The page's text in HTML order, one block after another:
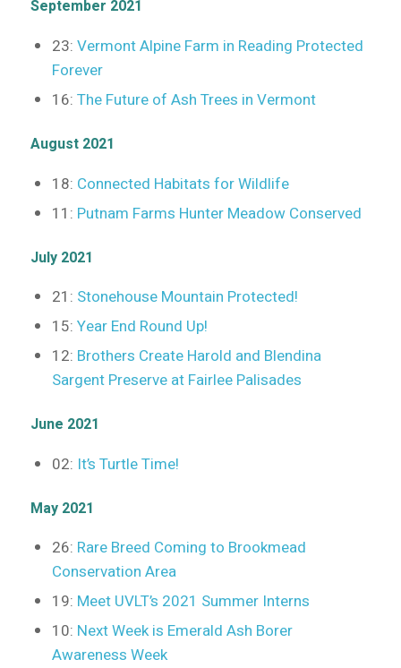
September 2021
23: Vermont Alpine Farm in Reading Protected
Forever
16: The Future of Ash Trees in Vermont
August 2021
18: Connected Habitats for Wildlife
11: Putnam Farms Hunter Meadow Conserved
July 2021
21: Stonehouse Mountain Protected!
15: Year End Round Up!
12: Brothers Create Harold and Blendina
Sargent Preserve at Fairlee Palisades
June 2021
02: It’s Turtle Time!
May 2021
26: Rare Breed Coming to Brookmead
Conservation Area
19: Meet UVLT’s 2021 Summer Interns
10: Next Week is Emerald Ash Borer
Awareness Week